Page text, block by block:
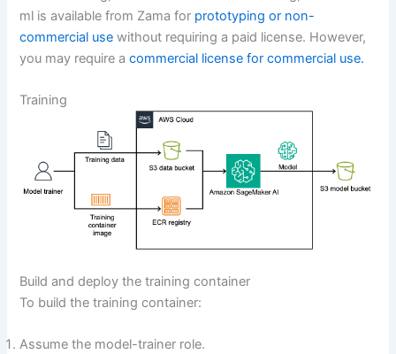
ml is available from Zama for prototyping or non-
commercial use without requiring a paid license. However,
you may require acommercial license for commercial use.
Training
Build and deploy the training container
To build the training container:
Assume the model-trainer role.